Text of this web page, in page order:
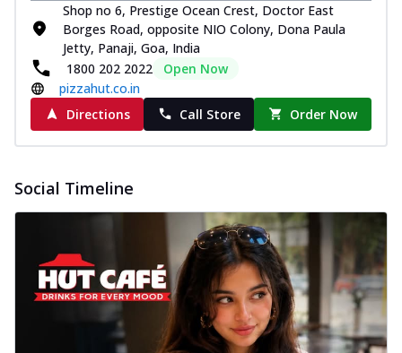
Shop no 6, Prestige Ocean Crest, Doctor East
Borges Road, opposite NIO Colony, Dona Paula
Jetty, Panaji, Goa, India
1800 202 2022
Open Now
pizzahut.co.in
Directions
Call Store Order Now
Social Timeline